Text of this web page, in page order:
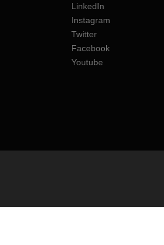
LinkedIn
Instagram
Twitter
Facebook
Youtube